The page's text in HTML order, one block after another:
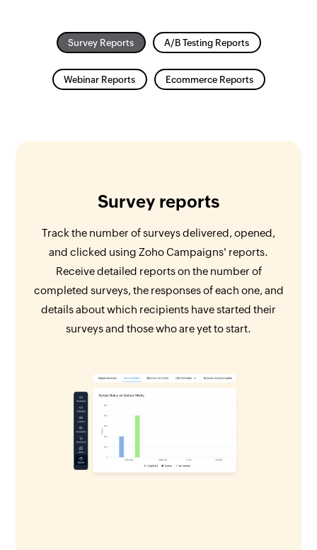
Survey Reports A/B Testing Reports
Webinar Reports Ecommerce Reports
Survey reports
Track the number of surveys delivered, opened,
and clicked using Zoho Campaigns' reports.
Receive detailed reports on the number of
completed surveys, the responses of each one, and
details about which recipients have started their
surveys and those who are yet to start.